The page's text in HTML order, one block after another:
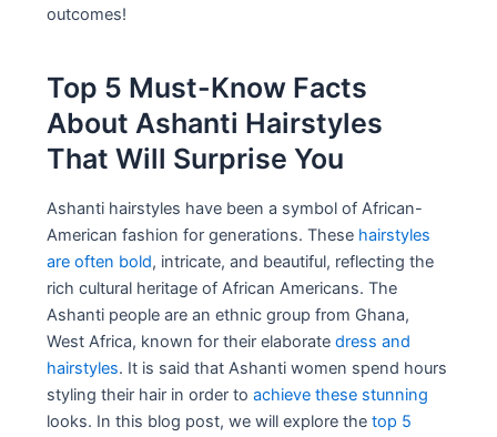
outcomes!
Top 5 Must-Know Facts
About Ashanti Hairstyles
That Will Surprise You
Ashanti hairstyles have been a symbol of African-
American fashion for generations. These hairstyles
are often bold, intricate, and beautiful, reflecting the
rich cultural heritage of African Americans. The
Ashanti people are an ethnic group from Ghana,
West Africa, known for their elaboratedress and
hairstyles. It is said that Ashanti women spend hours
styling their hair in order toachieve these stunning
looks. In this blog post, we will explore thetop 5